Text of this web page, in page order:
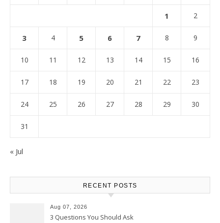
1 2
3 4 5 6 7 8 9
10 11 12 13 14 15 16
17 18 19 20 21 22 23
24 25 26 27 28 29 30
31
« Jul
RECENT POSTS
Aug 07, 2026
3 Questions You Should Ask